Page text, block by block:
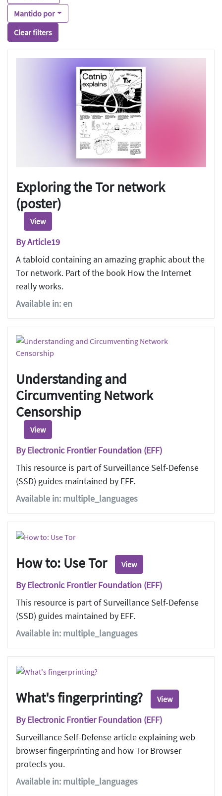
Mantido por
Clear filters
Exploring the Tor network
(poster)
View
By Article19
A tabloid containing an amazing graphic about the
Tor network. Part of the book How the Internet
really works.
Available in: en
Understanding and
Circumventing Network
Censorship
View
By Electronic Frontier Foundation (EFF)
This resource is part of Surveillance Self-Defense
(SSD) guides maintained by EFF.
Available in: multiple_languages
How to: Use Tor View
By Electronic Frontier Foundation (EFF)
This resource is part of Surveillance Self-Defense
(SSD) guides maintained by EFF.
Available in: multiple_languages
What's fingerprinting? View
By Electronic Frontier Foundation (EFF)
Surveillance Self-Defense article explaining web
browser fingerprinting and how Tor Browser
protects you.
Available in: multiple_languages